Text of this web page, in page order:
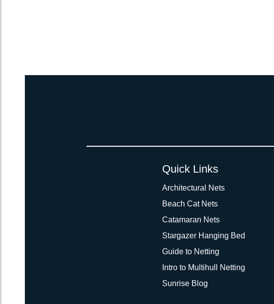
Quick Links
Architectural Nets
Beach Cat Nets
Catamaran Nets
Stargazer Hanging Bed
Guide to Netting
Intro to Multihull Netting
Sunrise Blog